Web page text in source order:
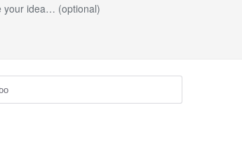
your idea… (optional)